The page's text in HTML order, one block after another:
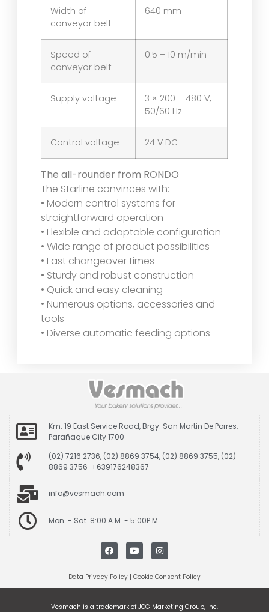
Width of
conveyor belt
640 mm
Speed of
conveyor belt
0.5 – 10 m/min
Supply voltage
3 × 200 – 480 V,
50/60 Hz
Control voltage 24 V DC
The all-rounder from RONDO
The Starline convinces with:
• Modern control systems for
straightforward operation
• Flexible and adaptable configuration
• Wide range of product possibilities
• Fast changeover times
• Sturdy and robust construction
• Quick and easy cleaning
• Numerous options, accessories and
tools
• Diverse automatic feeding options
Km. 19 East Service Road, Brgy. San Martin De Porres,
Parañaque City 1700
(02) 7216 2736, (02) 8869 3754, (02) 8869 3755, (02)
8869 3756 +639176248367
info@vesmach.com
Mon. - Sat. 8:00 A.M. - 5:00P.M.
Data Privacy Policy | Cookie Consent Policy
Vesmach is a trademark of JCG Marketing Group, Inc.